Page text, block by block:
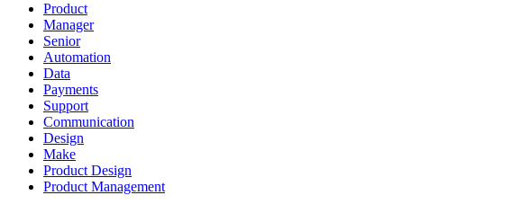
Product
Manager
Senior
Automation
Data
Payments
Support
Communication
Design
Make
Product Design
Product Management